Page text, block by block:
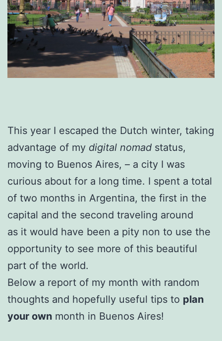
This year I escaped the Dutch winter, taking
advantage of my digital nomad status,
moving to Buenos Aires, – a city I was
curious about for a long time. I spent a total
of two months in Argentina, the first in the
capital and the second traveling around
as it would have been a pity non to use the
opportunity to see more of this beautiful
part of the world.
Below a report of my month with random
thoughts and hopefully useful tips to plan
your own month in Buenos Aires!